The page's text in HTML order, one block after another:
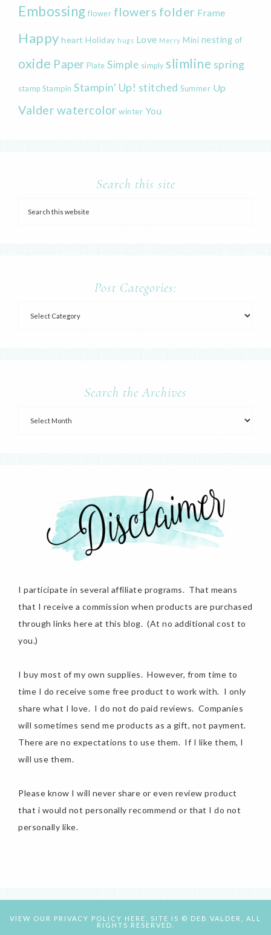
Embossing flower flowers folder Frame
Happy heart Holiday hugs Love Merry Mini nesting of
oxide Paper Plate Simple simply slimline spring
stamp Stampin Stampin' Up! stitched Summer Up
Valder watercolor winter You
Search this site
Post Categories:
Search the Archives
I participate in several affiliate programs. That means
that I receive a commission when products are purchased
through links here at this blog. (At no additional cost to
you.)
I buy most of my own supplies. However, from time to
time I do receive some free product to work with. I only
share what I love. I do not do paid reviews. Companies
will sometimes send me products as a gift, not payment.
There are no expectations to use them. If I like them, I
will use them.
Please know I will never share or even review product
that i would not personally recommend or that I do not
personally like.
VIEW OUR PRIVACY POLICY HERE.
SITE IS © DEB VALDER, ALL
RIGHTS RESERVED.